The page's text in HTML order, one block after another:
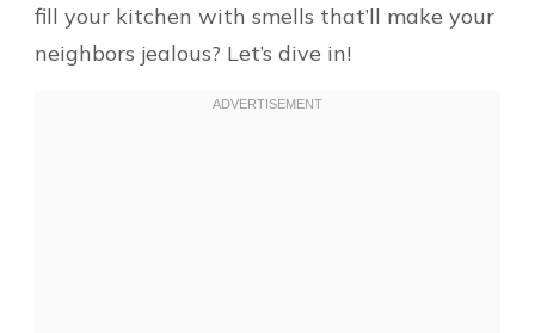
fill your kitchen with smells that’ll make your
neighbors jealous? Let’s dive in!